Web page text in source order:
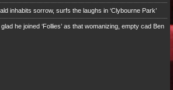
inhabits sorrow, surfs the laughs in ‘Clybourne Park’
he joined ‘Follies’ as that womanizing, empty cad Ben